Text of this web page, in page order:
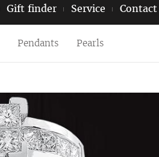
Gift finder Service Contact
Pendants Pearls